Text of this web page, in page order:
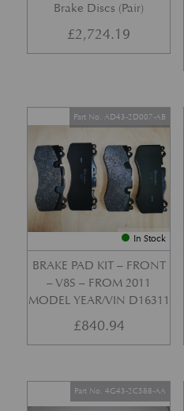
Brake Discs (Pair)
£2,724.19
In Stock
BRAKE PAD KIT – FRONT
– V8S – FROM 2011
MODEL YEAR/VIN D16311
Part No. AD43-2D007-AB
£840.94
Part No. 4G43-2C588-AA